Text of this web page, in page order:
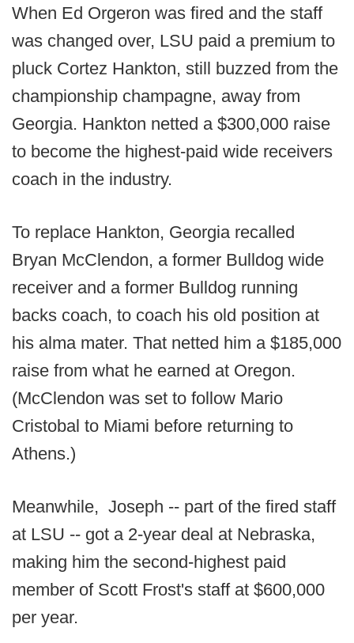
When Ed Orgeron was fired and the staff
was changed over, LSU paid a premium to
pluck Cortez Hankton, still buzzed from the
championship champagne, away from
Georgia. Hankton netted a $300,000 raise
to become the highest-paid wide receivers
coach in the industry.
To replace Hankton, Georgia recalled
Bryan McClendon, a former Bulldog wide
receiver and a former Bulldog running
backs coach, to coach his old position at
his alma mater. That netted him a $185,000
raise from what he earned at Oregon.
(McClendon was set to follow Mario
Cristobal to Miami before returning to
Athens.)
Meanwhile, Joseph -- part of the fired staff
at LSU -- got a 2-year deal at Nebraska,
making him the second-highest paid
member of Scott Frost's staff at $600,000
per year.